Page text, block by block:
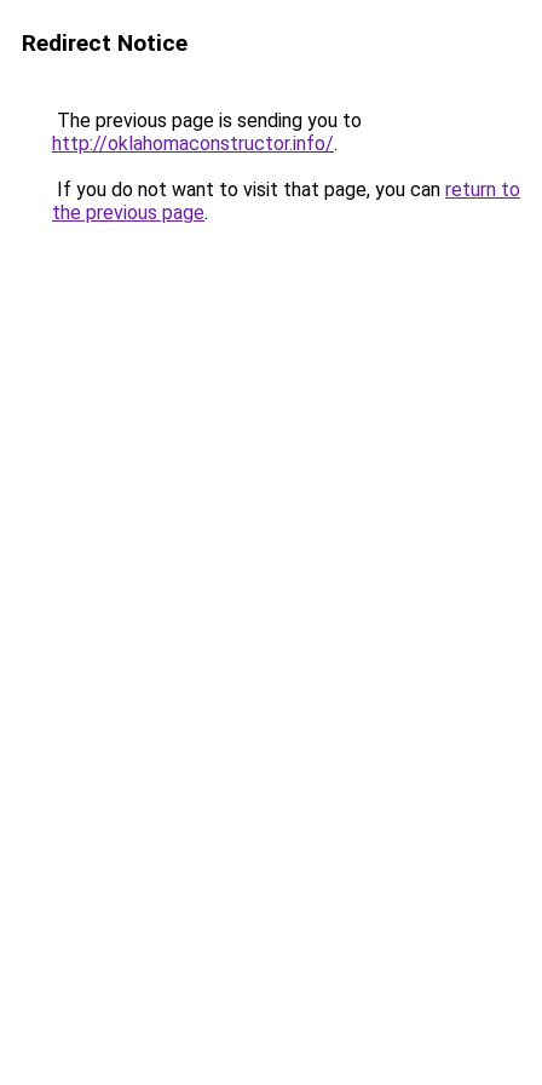
Redirect Notice
The previous page is sending you to
http://oklahomaconstructor.info/.
If you do not want to visit that page, you can return to
the previous page.